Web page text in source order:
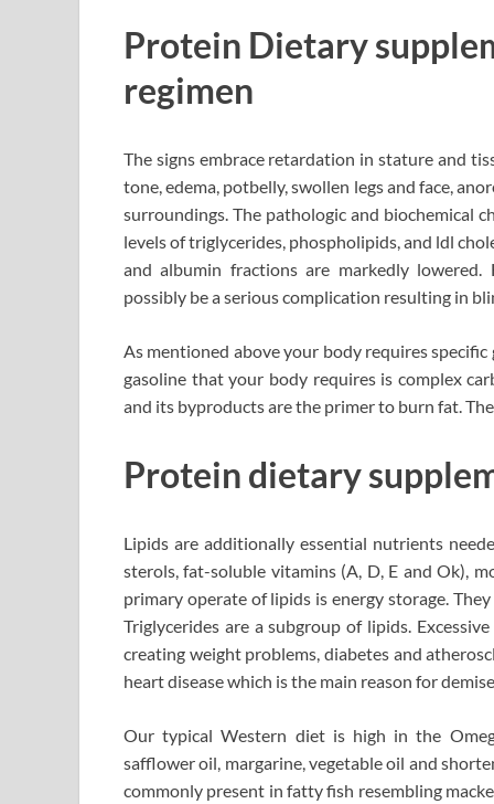
Protein Dietary
regimen
The signs embrace retardation in stature and
tone, edema, potbelly, swollen legs and face,
surroundings. The pathologic and biochemical
levels of triglycerides, phospholipids, and ldl
and albumin fractions are markedly
possibly be a serious complication resulting in
As mentioned above your body requires
gasoline that your body requires is complex
and its byproducts are the primer to burn fat.
Protein dietary
Lipids are additionally essential nutrients
sterols, fat-soluble vitamins (A, D, E and Ok),
primary operate of lipids is energy storage.
Triglycerides are a subgroup of lipids.
creating weight problems, diabetes and
heart disease which is the main reason for
Our typical Western diet is high in the
safflower oil, margarine, vegetable oil and
commonly present in fatty fish resembling